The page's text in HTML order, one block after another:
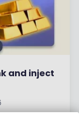
and inject